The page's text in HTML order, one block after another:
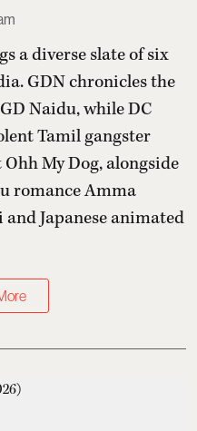
a diverse slate of six
GDN chronicles the
Naidu, while DC
Tamil gangster
My Dog, alongside
romance Amma
Japanese animated